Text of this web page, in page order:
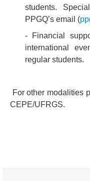
students.
PPGQ’s email (
- Financial
international
regular students.
For other modalities
CEPE/UFRGS.